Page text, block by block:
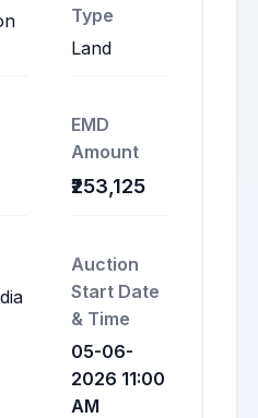
Type
Land
EMD
Amount
₹253,125
Auction
Start Date
& Time
05-06-
2026 11:00
AM